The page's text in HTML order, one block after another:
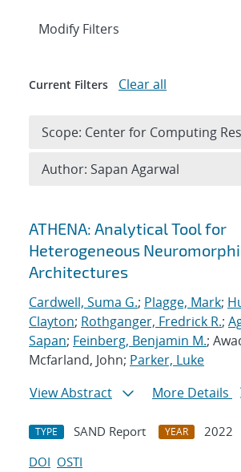
Search results
ATHENA: Analytical Tool for
Heterogeneous
Architectures
Cardwell, Suma G.; Plagge, Mark;
Clayton; Rothganger, Fredrick R.;
Sapan; Feinberg, Benjamin M.;
Mcfarland, John; Parker, Luke
View Abstract
More Details
TYPE SAND Report YEAR
2022
DOI OSTI
Expand
Modify Filters
Current Filters Clear all
Scope: Center for Computing
Author: Sapan Agarwal